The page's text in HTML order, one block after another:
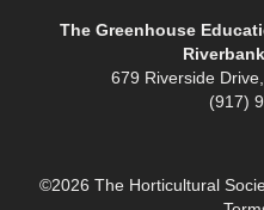
The Greenhouse
679 Riverside
(917)
©2026 The Horticultural